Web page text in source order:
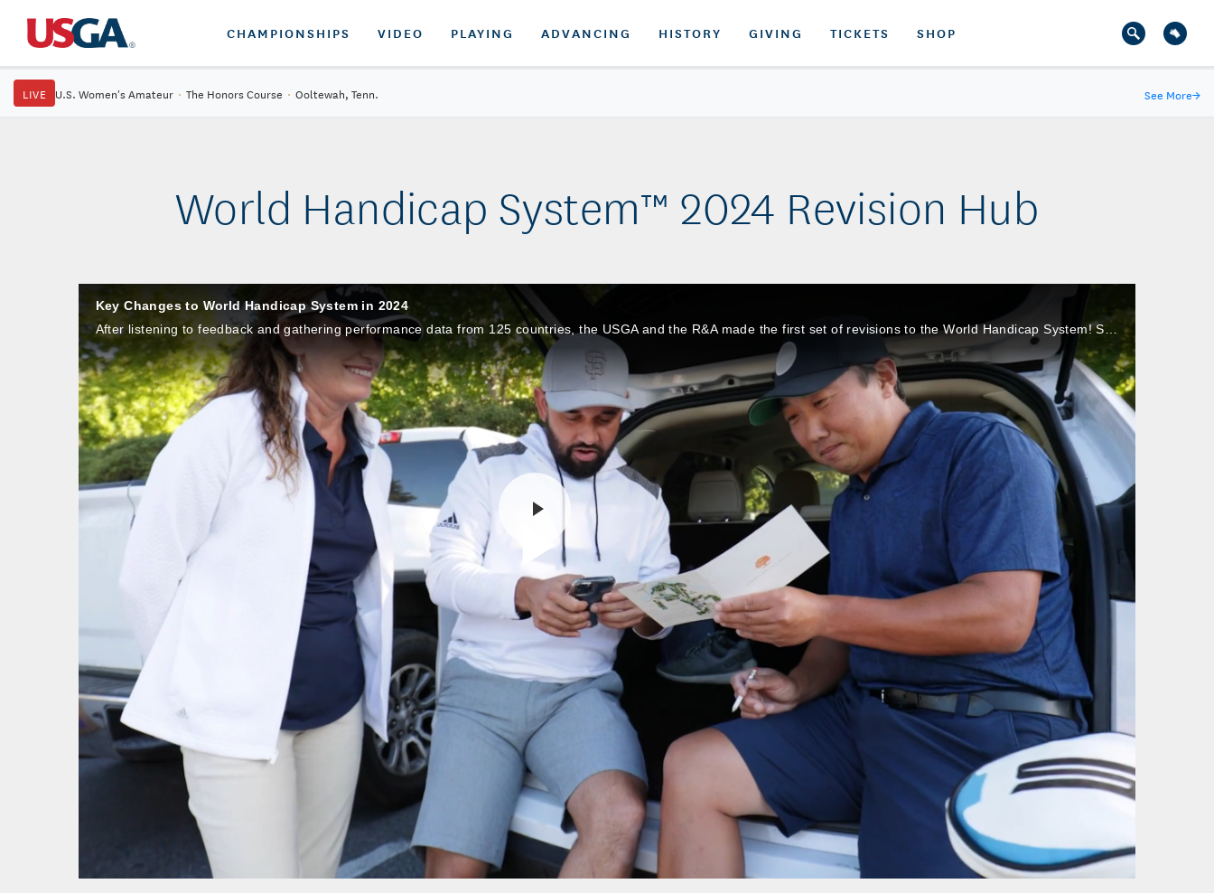
CHAMPIONSHIPS VIDEO PLAYING ADVANCING HISTORY GIVING TICKETS SHOP
LIVE U.S. Women's Amateur · The Honors Course · Ooltewah, Tenn. See More→
World Handicap System™ 2024 Revision Hub
Key Changes to World Handicap System in 2024
Play
Video